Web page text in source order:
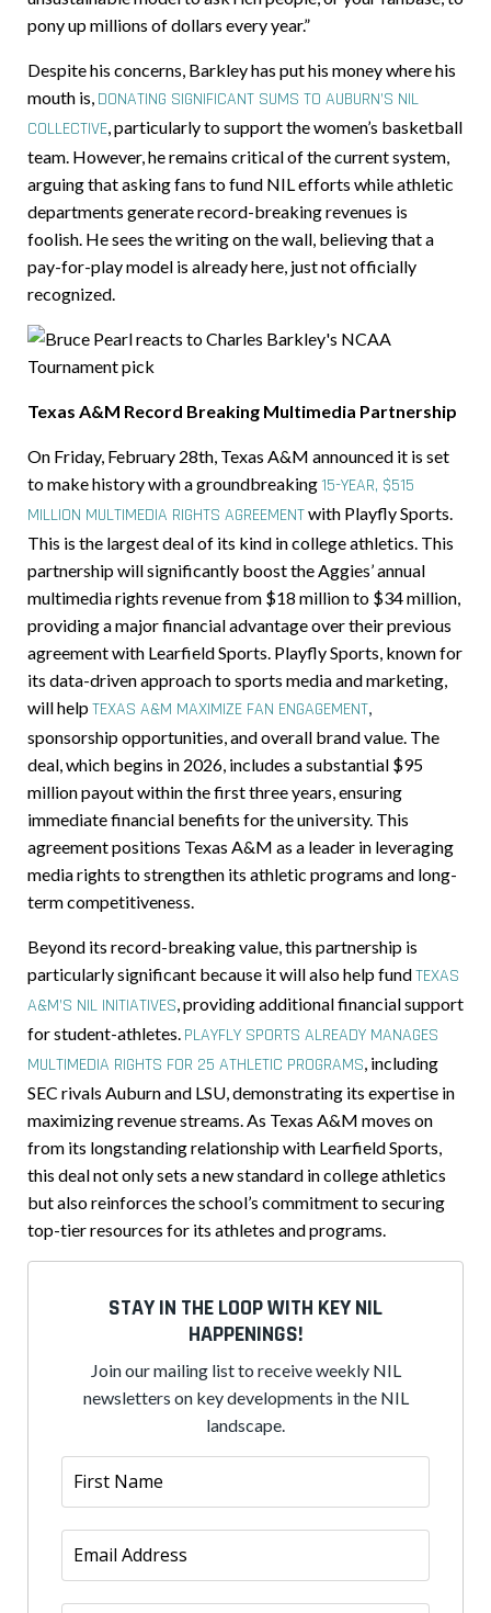
pony up millions of dollars every year.”
Despite his concerns, Barkley has put his money where his
mouth is, DONATING SIGNIFICANT SUMS TO AUBURN’S NIL
COLLECTIVE particularly to support the women’s basketball
team. However, he remains critical of the current system,
arguing that asking fans to fund NIL efforts while athletic
departments generate record-breaking revenues is
foolish. He sees the writing on the wall, believing that a
pay-for-play model is already here, just not officially
recognized.
Texas A&M Record Breaking Multimedia Partnership
On Friday, February 28th, Texas A&M announced it is set
to make history with a groundbreaking15-YEAR, $515
MILLION MULTIMEDIA RIGHTS AGREEMENTwith Playfly Sports.
This is the largest deal of its kind in college athletics. This
partnership will significantly boost the Aggies’ annual
multimedia rights revenue from $18 million to $34 million,
providing a major financial advantage over their previous
agreement with Learfield Sports. Playfly Sports, known for
its data-driven approach to sports media and marketing,
will helpTEXAS A&M MAXIMIZE FAN ENGAGEMENT
sponsorship opportunities, and overall brand value. The
deal, which begins in 2026, includes a substantial $95
million payout within the first three years, ensuring
immediate financial benefits for the university. This
agreement positions Texas A&M as a leader in leveraging
media rights to strengthen its athletic programs and long-
term competitiveness.
Beyond its record-breaking value, this partnership is
particularly significant because it will also help fundTEXAS
A&M’S NIL INITIATIVES , providing additional financial support
for student-athletes. PLAYFLY SPORTS ALREADY MANAGES
MULTIMEDIA RIGHTS FOR 25 ATHLETIC PROGRAMS , including
SEC rivals Auburn and LSU, demonstrating its expertise in
maximizing revenue streams. As Texas A&M moves on
from its longstanding relationship with Learfield Sports,
this deal not only sets a new standard in college athletics
but also reinforces the school’s commitment to securing
top-tier resources for its athletes and programs.
STAY IN THE LOOP WITH KEY NIL
HAPPENINGS!
Join our mailing list to receive weekly NIL
newsletters on key developments in the NIL
landscape.